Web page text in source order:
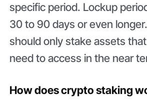
specific period. Lockup
30 to 90 days or even
should only stake assets
need to access in the near
How does crypto staking